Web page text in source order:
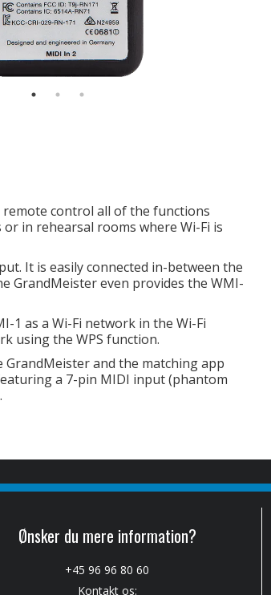
control all of the functions
in rehearsal rooms where Wi-Fi is
It is easily connected in-between the
GrandMeister even provides the WMI-
1 as a Wi-Fi network in the Wi-Fi
using the WPS function.
and the matching app
a 7-pin MIDI input (phantom
Ønsker du mere information?
+45 96 96 80 60
Kontakt os: